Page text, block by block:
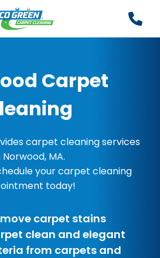
Carpet
carpet cleaning services
Norwood, MA.
your carpet cleaning
today!
carpet stains
clean and elegant
from carpets and